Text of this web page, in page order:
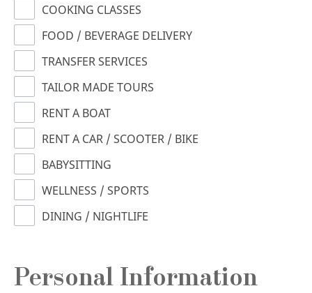
COOKING CLASSES
FOOD / BEVERAGE DELIVERY
TRANSFER SERVICES
TAILOR MADE TOURS
RENT A BOAT
RENT A CAR / SCOOTER / BIKE
BABYSITTING
WELLNESS / SPORTS
DINING / NIGHTLIFE
Personal Information